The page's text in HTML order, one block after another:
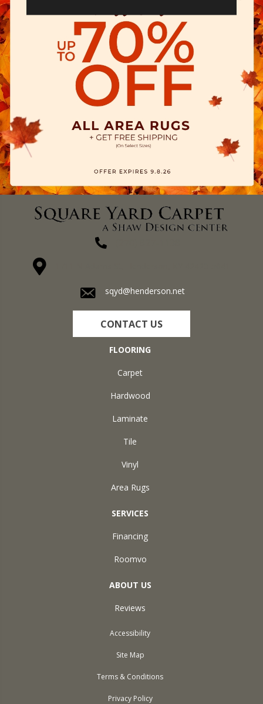
sqyd@henderson.net
CONTACT US
FLOORING
Carpet
Hardwood
Laminate
Tile
Vinyl
Area Rugs
SERVICES
Financing
Roomvo
ABOUT US
Reviews
Accessibility
Site Map
Terms & Conditions
Privacy Policy